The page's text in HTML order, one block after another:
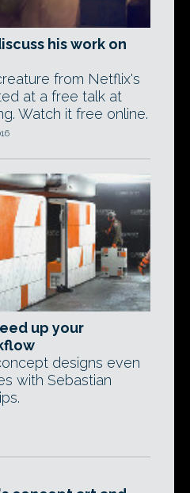
his work on
from Netflix's
at a free talk at
Watch it free online.
up your
designs even
with Sebastian